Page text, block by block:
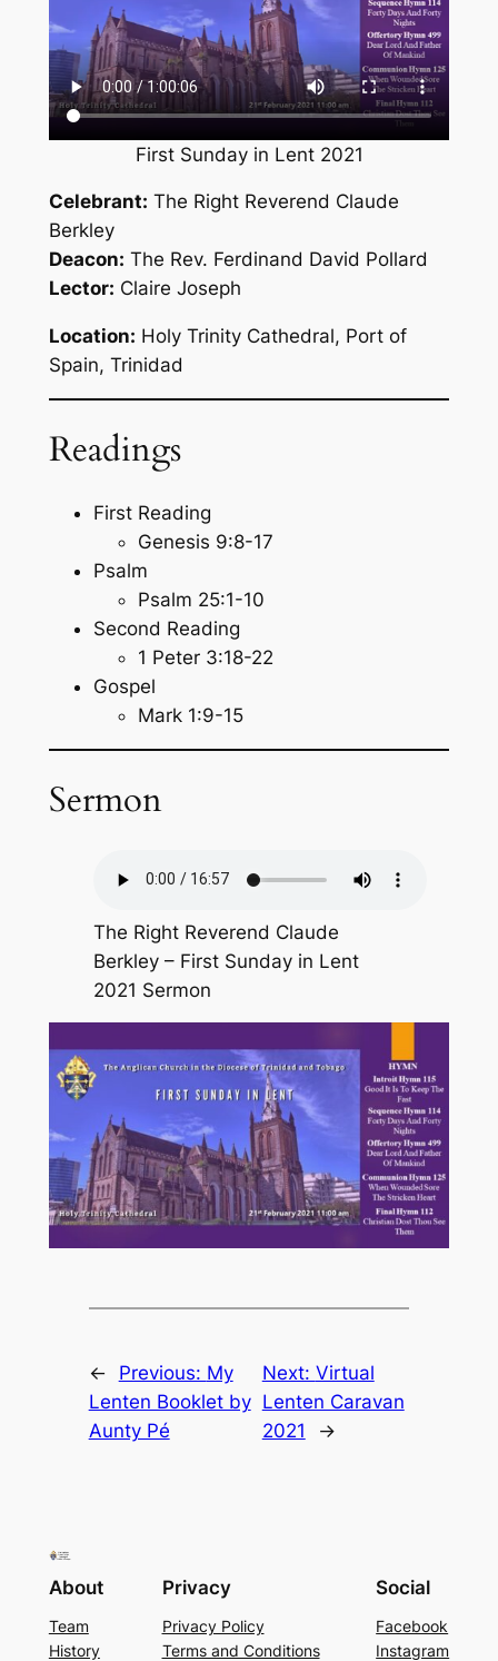
First Sunday in Lent 2021
Celebrant: The Right Reverend Claude
Berkley
Deacon: The Rev. Ferdinand David Pollard
Lector: Claire Joseph
Location: Holy Trinity Cathedral, Port of
Spain, Trinidad
Readings
First Reading
Genesis 9:8-17
Psalm
Psalm 25:1-10
Second Reading
1 Peter 3:18-22
Gospel
Mark 1:9-15
Sermon
The Right Reverend Claude
Berkley – First Sunday in Lent
2021 Sermon
← Previous: My
Lenten Booklet by
Aunty Pé
Next: Virtual
Lenten Caravan
2021
→
About
Team
History
Privacy
Privacy Policy
Terms and Conditions
Social
Facebook
Instagram